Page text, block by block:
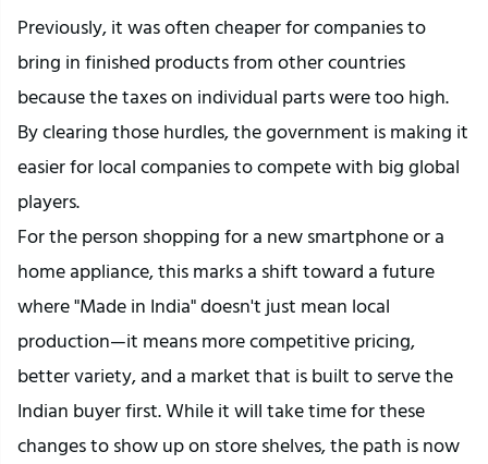
Previously, it was often cheaper for companies to
bring in finished products from other countries
because the taxes on individual parts were too high.
By clearing those hurdles, the government is making it
easier for local companies to compete with big global
players.
For the person shopping for a new smartphone or a
home appliance, this marks a shift toward a future
where "Made in India" doesn't just mean local
production—it means more competitive pricing,
better variety, and a market that is built to serve the
Indian buyer first. While it will take time for these
changes to show up on store shelves, the path is now